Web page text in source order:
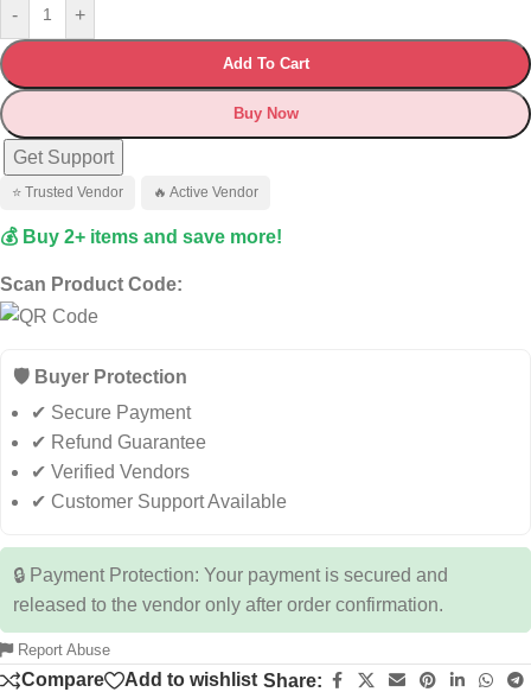
- +
Add To Cart
Buy Now
Get Support
⭐ Trusted Vendor 🔥 Active Vendor
💰 Buy 2+ items and save more!
Scan Product Code:
🛡️ Buyer Protection
✔ Secure Payment
✔ Refund Guarantee
✔ Verified Vendors
✔ Customer Support Available
🔒 Payment Protection: Your payment is secured and
released to the vendor only after order confirmation.
Report Abuse
Compare Add to wishlist Share: